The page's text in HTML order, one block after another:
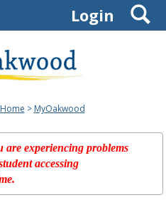
Login
Home MyOakwood
are experiencing problems
accessing